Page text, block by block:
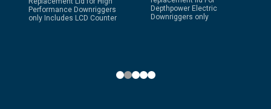
Performance Downriggers
only Includes LCD Counter
Depthpower Electric
Downriggers only